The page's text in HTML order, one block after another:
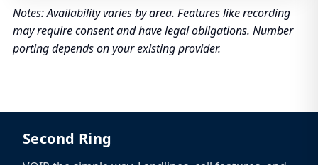
Notes: Availability varies by area. Features like recording
may require consent and have legal obligations. Number
porting depends on your existing provider.
Second Ring